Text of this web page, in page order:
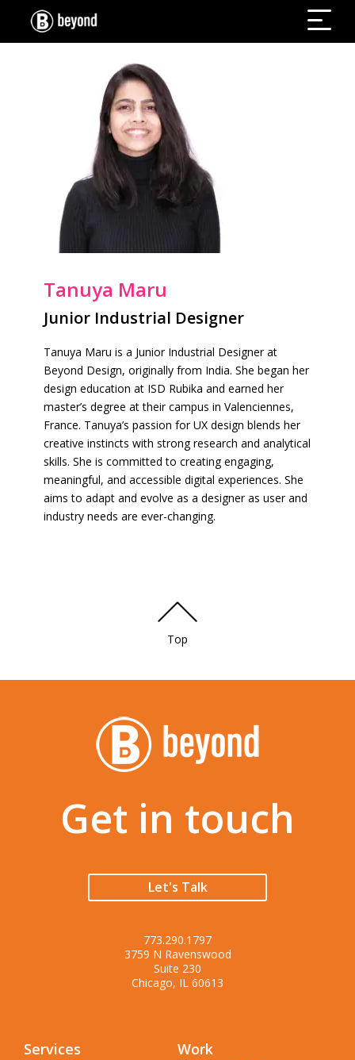
Tanuya Maru
Junior Industrial Designer
Tanuya Maru is a Junior Industrial Designer at
Beyond Design, originally from India. She began her
design education at ISD Rubika and earned her
master’s degree at their campus in Valenciennes,
France. Tanuya’s passion for UX design blends her
creative instincts with strong research and analytical
skills. She is committed to creating engaging,
meaningful, and accessible digital experiences. She
aims to adapt and evolve as a designer as user and
industry needs are ever-changing.
Top
Get in touch
Let's Talk
773.290.1797
3759 N Ravenswood
Suite 230
Chicago, IL 60613
Services Work